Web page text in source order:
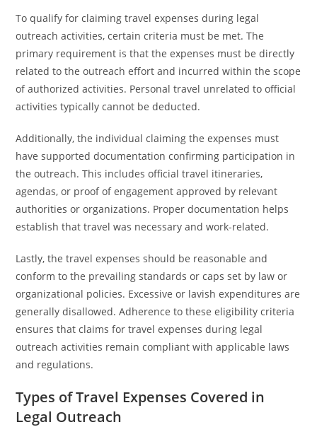
To qualify for claiming travel expenses during legal
outreach activities, certain criteria must be met. The
primary requirement is that the expenses must be directly
related to the outreach effort and incurred within the scope
of authorized activities. Personal travel unrelated to official
activities typically cannot be deducted.
Additionally, the individual claiming the expenses must
have supported documentation confirming participation in
the outreach. This includes official travel itineraries,
agendas, or proof of engagement approved by relevant
authorities or organizations. Proper documentation helps
establish that travel was necessary and work-related.
Lastly, the travel expenses should be reasonable and
conform to the prevailing standards or caps set by law or
organizational policies. Excessive or lavish expenditures are
generally disallowed. Adherence to these eligibility criteria
ensures that claims for travel expenses during legal
outreach activities remain compliant with applicable laws
and regulations.
Types of Travel Expenses Covered in
Legal Outreach